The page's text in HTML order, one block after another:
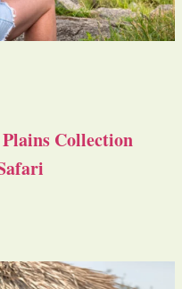
Collection